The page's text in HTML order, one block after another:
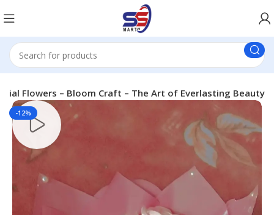
Flowers – Bloom Craft – The Art of Everlasting Beauty
-12%